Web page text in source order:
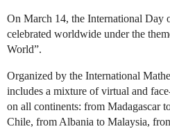
On March 14, the International Day
celebrated worldwide under the
World”.
Organized by the International
includes a mixture of virtual and
on all continents: from Madagascar
Chile, from Albania to Malaysia,